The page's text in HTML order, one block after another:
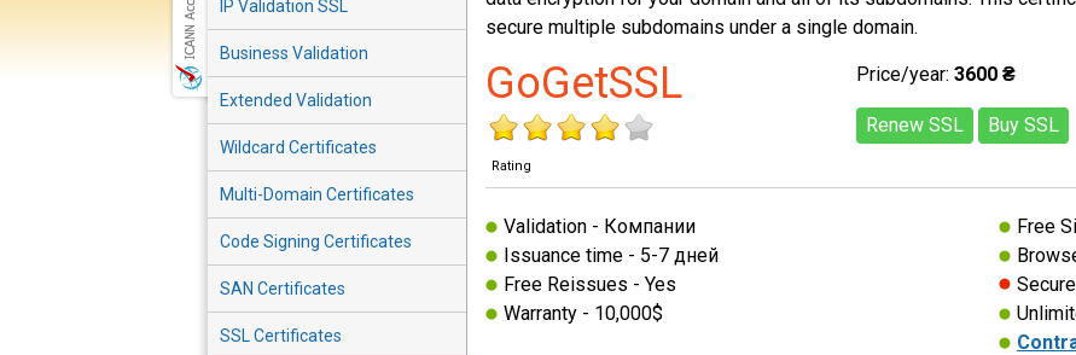
IP Validation SSL
Business Validation
Extended Validation
Wildcard Certificates
Multi-Domain Certificates
Code Signing Certificates
SAN Certificates
SSL Certificates
secure multiple subdomains under a single domain.
GoGetSSL
Rating
Price/year: 3600 ₴
Renew SSL Buy SSL
Validation - Компании
Issuance time - 5-7 дней
Free Reissues - Yes
Warranty - 10,000$
Free